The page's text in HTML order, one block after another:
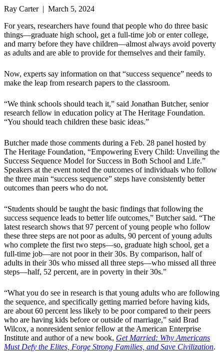
Ray Carter | March 5, 2024
For years, researchers have found that people who do three basic
things—graduate high school, get a full-time job or enter college,
and marry before they have children—almost always avoid poverty
as adults and are able to provide for themselves and their family.
Now, experts say information on that “success sequence” needs to
make the leap from research papers to the classroom.
“We think schools should teach it,” said Jonathan Butcher, senior
research fellow in education policy at The Heritage Foundation.
“You should teach children these basic ideas.”
Butcher made those comments during a Feb. 28 panel hosted by
The Heritage Foundation, “Empowering Every Child: Unveiling the
Success Sequence Model for Success in Both School and Life.”
Speakers at the event noted the outcomes of individuals who follow
the three main “success sequence” steps have consistently better
outcomes than peers who do not.
“Students should be taught the basic findings that following the
success sequence leads to better life outcomes,” Butcher said. “The
latest research shows that 97 percent of young people who follow
these three steps are not poor as adults, 90 percent of young adults
who complete the first two steps—so, graduate high school, get a
full-time job—are not poor in their 30s. By comparison, half of
adults in their 30s who missed all three steps—who missed all three
steps—half, 52 percent, are in poverty in their 30s.”
“What you do see in research is that young adults who are following
the sequence, and specifically getting married before having kids,
are about 60 percent less likely to be poor compared to their peers
who are having kids before or outside of marriage,” said Brad
Wilcox, a nonresident senior fellow at the American Enterprise
Institute and author of a new book, Get Married: Why Americans
Must Defy the Elites, Forge Strong Families, and Save Civilization.